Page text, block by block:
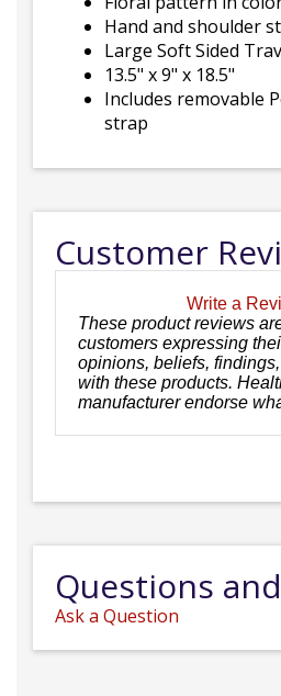
Hand and shoulder
Large Soft Sided
13.5" x 9" x 18.5"
Includes removable
strap
Customer
Write a
These product reviews
customers expressing
opinions, beliefs,
with these products.
manufacturer endorse
Questions
Ask a Question